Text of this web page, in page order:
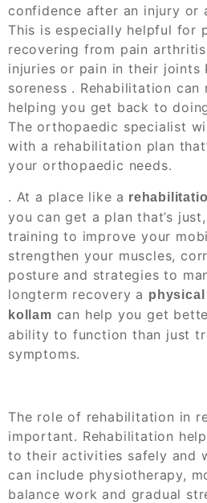
confidence after an injury or
This is especially helpful for
recovering from pain
injuries or pain in their joints
soreness . Rehabilitation can
helping you get back to
The orthopaedic specialist
with a rehabilitation plan
your orthopaedic needs.
. At a place like a
you can get a plan that’s
training to improve your
strengthen your muscles,
posture and strategies to
longterm recovery a
kollam can help you get
ability to function than just
symptoms.
The role of rehabilitation in
important. Rehabilitation
to their activities safely and
can include physiotherapy,
balance work and gradual